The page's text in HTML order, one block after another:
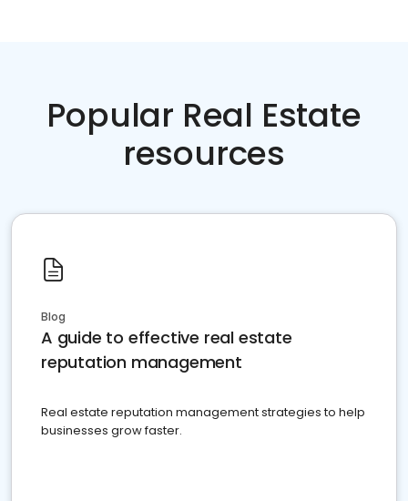
Popular Real Estate
resources
Blog
A guide to effective real estate
reputation management
Real estate reputation management strategies to help
businesses grow faster.